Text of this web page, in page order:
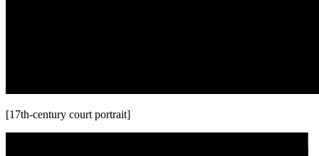
[17th-century court portrait]